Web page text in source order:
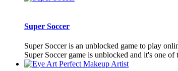
Super Soccer
Super Soccer is an unblocked game to play
Super Soccer game is unblocked and it's one